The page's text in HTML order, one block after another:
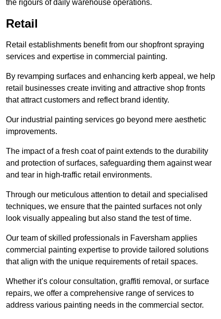
the rigours of daily warehouse operations.
Retail
Retail establishments benefit from our shopfront spraying
services and expertise in commercial painting.
By revamping surfaces and enhancing kerb appeal, we help
retail businesses create inviting and attractive shop fronts
that attract customers and reflect brand identity.
Our industrial painting services go beyond mere aesthetic
improvements.
The impact of a fresh coat of paint extends to the durability
and protection of surfaces, safeguarding them against wear
and tear in high-traffic retail environments.
Through our meticulous attention to detail and specialised
techniques, we ensure that the painted surfaces not only
look visually appealing but also stand the test of time.
Our team of skilled professionals in Faversham applies
commercial painting expertise to provide tailored solutions
that align with the unique requirements of retail spaces.
Whether it’s colour consultation, graffiti removal, or surface
repairs, we offer a comprehensive range of services to
address various painting needs in the commercial sector.